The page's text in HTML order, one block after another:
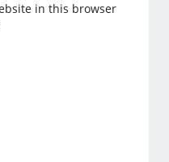
in this browser